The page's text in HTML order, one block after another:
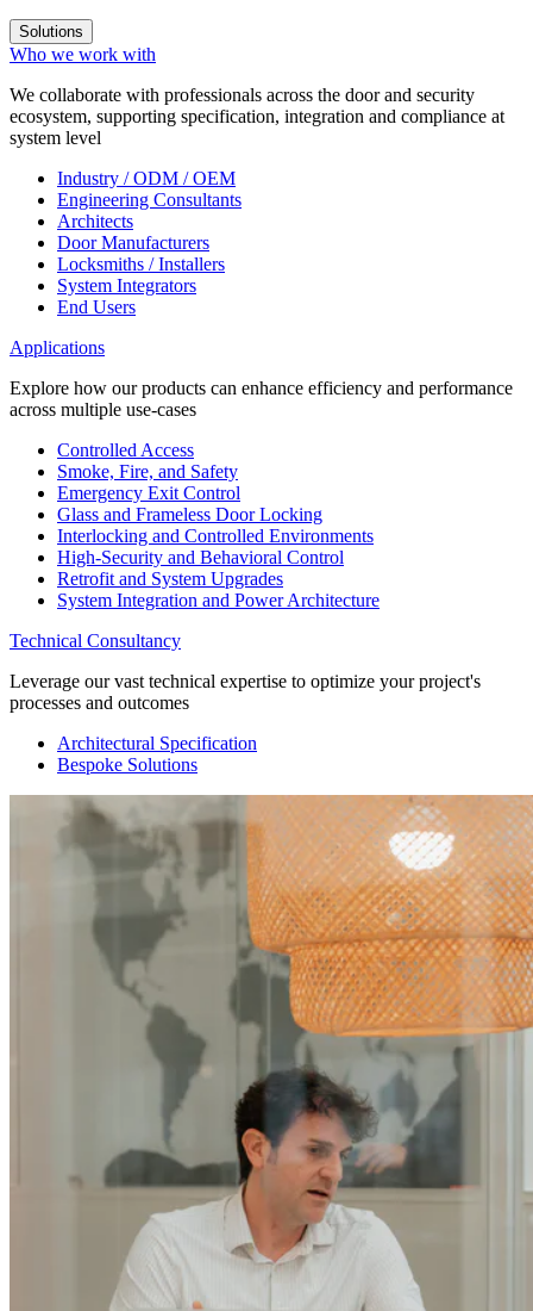
Solutions
Who we work with
We collaborate with professionals across the door and security
ecosystem, supporting specification, integration and compliance at
system level
Industry / ODM / OEM
Engineering Consultants
Architects
Door Manufacturers
Locksmiths / Installers
System Integrators
End Users
Applications
Explore how our products can enhance efficiency and performance
across multiple use-cases
Controlled Access
Smoke, Fire, and Safety
Emergency Exit Control
Glass and Frameless Door Locking
Interlocking and Controlled Environments
High-Security and Behavioral Control
Retrofit and System Upgrades
System Integration and Power Architecture
Technical Consultancy
Leverage our vast technical expertise to optimize your project's
processes and outcomes
Architectural Specification
Bespoke Solutions